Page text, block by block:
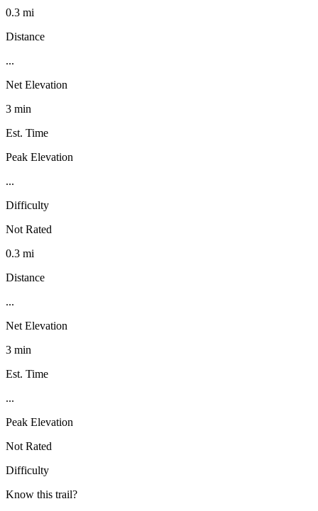
0.3 mi
Distance
...
Net Elevation
3 min
Est. Time
Peak Elevation
...
Difficulty
Not Rated
0.3 mi
Distance
...
Net Elevation
3 min
Est. Time
...
Peak Elevation
Not Rated
Difficulty
Know this trail?